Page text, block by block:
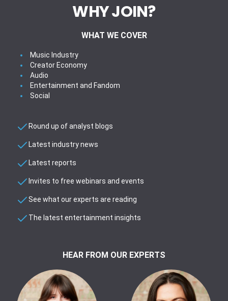
WHY JOIN?
WHAT WE COVER
Music Industry
Creator Economy
Audio
Entertainment and Fandom
Social
Round up of analyst blogs
Latest industry news
Latest reports
Invites to free webinars and events
See what our experts are reading
The latest entertainment insights
HEAR FROM OUR EXPERTS